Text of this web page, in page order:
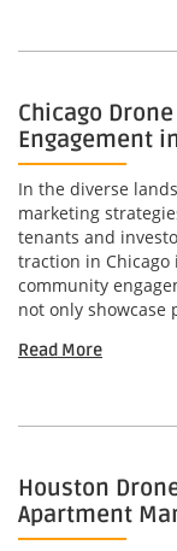
Chicago
Engagement
In the diverse
marketing
tenants and
traction in
community
not only
Read More
Houston
Apartment